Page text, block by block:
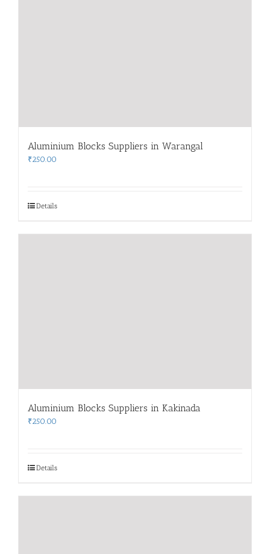
Aluminium Blocks Suppliers in Warangal
₹250.00
Details
Aluminium Blocks Suppliers in Kakinada
₹250.00
Details